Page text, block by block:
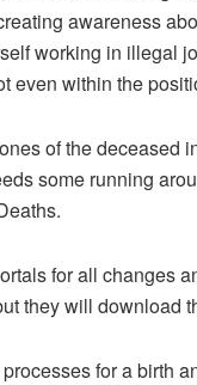
awareness
working in illegal
even within the
of the
some running
for all changes
they will
for a birth